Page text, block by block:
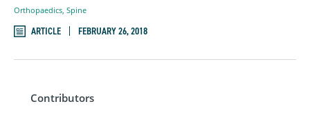
Contributors
Orthopaedics, Spine
ARTICLE FEBRUARY 26, 2018